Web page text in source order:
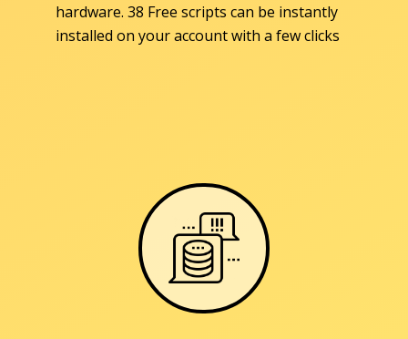
hardware. 38 Free scripts can be instantly
installed on your account with a few clicks